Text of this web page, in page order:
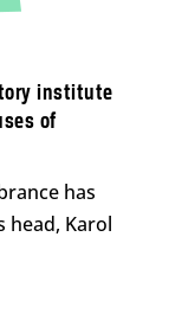
institute
of
has
head, Karol